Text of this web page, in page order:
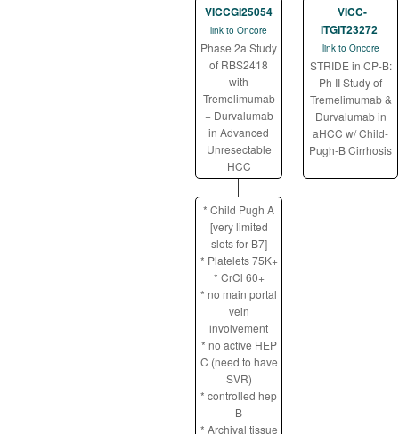
VICCGI25054
link to Oncore
Phase 2a Study
of RBS2418
with
Tremelimumab
+ Durvalumab
in Advanced
Unresectable
HCC
VICC-
ITGIT23272
link to Oncore
STRIDE in CP-B:
Ph II Study of
Tremelimumab &
Durvalumab in
aHCC w/ Child-
Pugh-B Cirrhosis
* Child Pugh A
[very limited
slots for B7]
* Platelets 75K+
* CrCl 60+
* no main portal
vein
involvement
* no active HEP
C (need to have
SVR)
* controlled hep
B
* Archival tissue